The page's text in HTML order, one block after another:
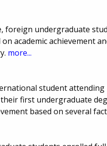
foreign undergraduate
academic achievement
more...
student attending
first undergraduate
based on several